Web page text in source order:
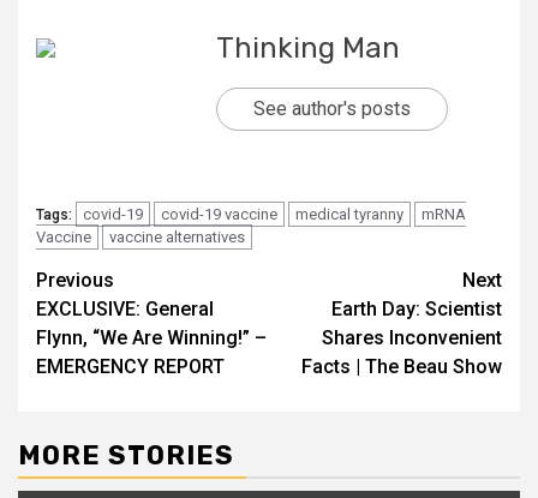
Thinking Man
See author's posts
Tags: covid-19 covid-19 vaccine medical tyranny
mRNA
Vaccine
vaccine alternatives
Continue
Reading
Previous
EXCLUSIVE: General
Flynn, “We Are Winning!” –
EMERGENCY REPORT
Next
Earth Day: Scientist
Shares Inconvenient
Facts | The Beau Show
MORE STORIES